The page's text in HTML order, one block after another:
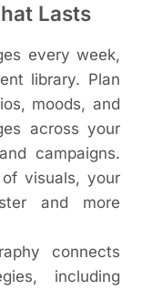
Lasts
every week,
library. Plan
moods, and
across your
campaigns.
visuals, your
and more
connects
including